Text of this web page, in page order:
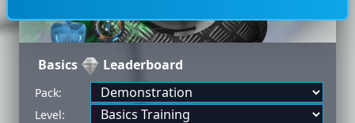
Basics Leaderboard
Pack:
Level: